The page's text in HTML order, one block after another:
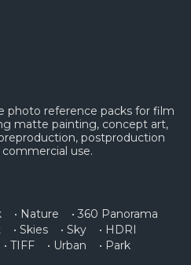
photo reference packs for film
matte painting, concept art,
postproduction
use.
• Nature
• 360 Panorama
• Skies • Sky
• HDRI
• TIFF • Urban
• Park